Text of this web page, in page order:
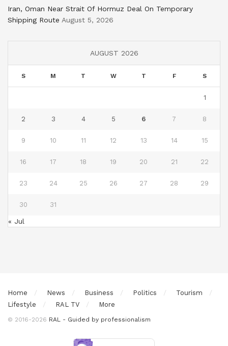
Iran, Oman Near Strait Of Hormuz Deal On Temporary
Shipping Route August 5, 2026
AUGUST 2026
S M T W T F S
1
2 3 4 5 6 7 8
9 10 11 12 13 14 15
16 17 18 19 20 21 22
23 24 25 26 27 28 29
30 31
« Jul
Home News Business Politics
Tourism
Lifestyle
RAL TV More
© 2016-2026 RAL - Guided by professionalism